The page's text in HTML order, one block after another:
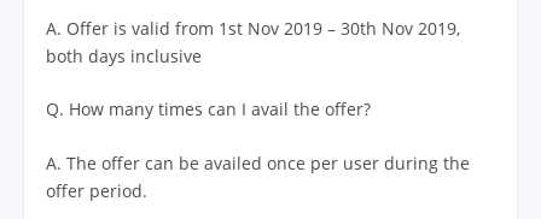
A. Offer is valid from 1st Nov 2019 – 30th Nov 2019,
both days inclusive
Q. How many times can I avail the offer?
A. The offer can be availed once per user during the
offer period.